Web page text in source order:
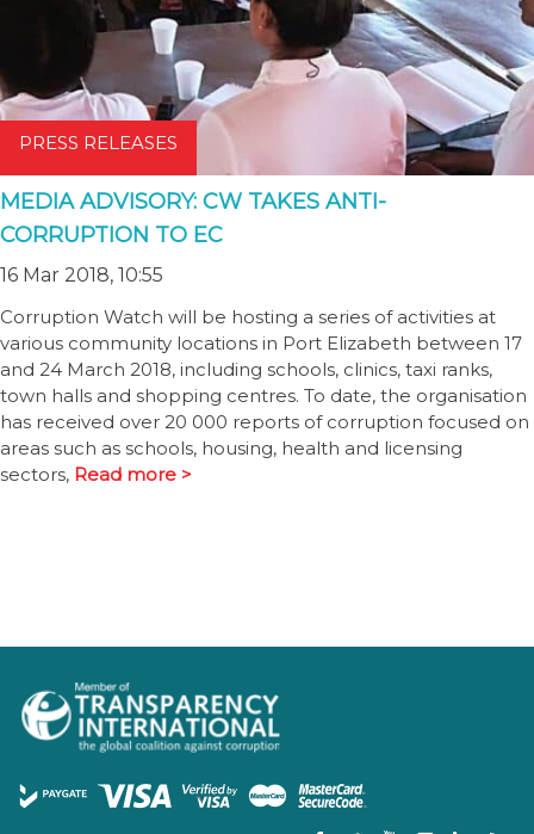
PRESS RELEASES
MEDIA ADVISORY: CW TAKES ANTI-
CORRUPTION TO EC
16 Mar 2018, 10:55
Corruption Watch will be hosting a series of activities at
various community locations in Port Elizabeth between 17
and 24 March 2018, including schools, clinics, taxi ranks,
town halls and shopping centres. To date, the organisation
has received over 20 000 reports of corruption focused on
areas such as schools, housing, health and licensing
sectors, Read more >